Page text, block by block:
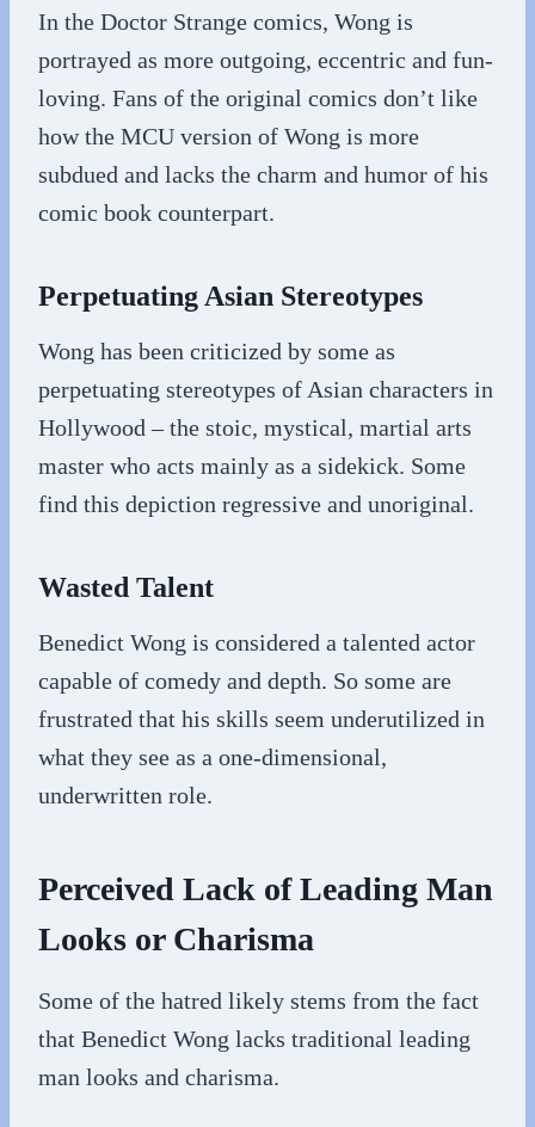
In the Doctor Strange comics, Wong is
portrayed as more outgoing, eccentric and fun-
loving. Fans of the original comics don’t like
how the MCU version of Wong is more
subdued and lacks the charm and humor of his
comic book counterpart.
Perpetuating Asian Stereotypes
Wong has been criticized by some as
perpetuating stereotypes of Asian characters in
Hollywood – the stoic, mystical, martial arts
master who acts mainly as a sidekick. Some
find this depiction regressive and unoriginal.
Wasted Talent
Benedict Wong is considered a talented actor
capable of comedy and depth. So some are
frustrated that his skills seem underutilized in
what they see as a one-dimensional,
underwritten role.
Perceived Lack of Leading Man
Looks or Charisma
Some of the hatred likely stems from the fact
that Benedict Wong lacks traditional leading
man looks and charisma.